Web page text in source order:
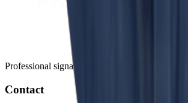
Professional signage solutions with in-house
Contact